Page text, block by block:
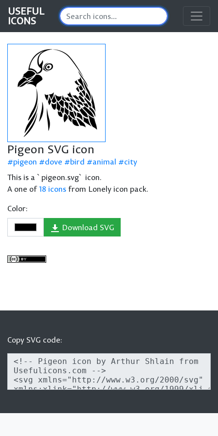
USEFUL
ICONS
Pigeon SVG icon
pigeon dove bird animal
city
This is a `pigeon.svg` icon.
A one of18 icons from Lonely icon pack.
Color:
Download SVG
Copy SVG code: